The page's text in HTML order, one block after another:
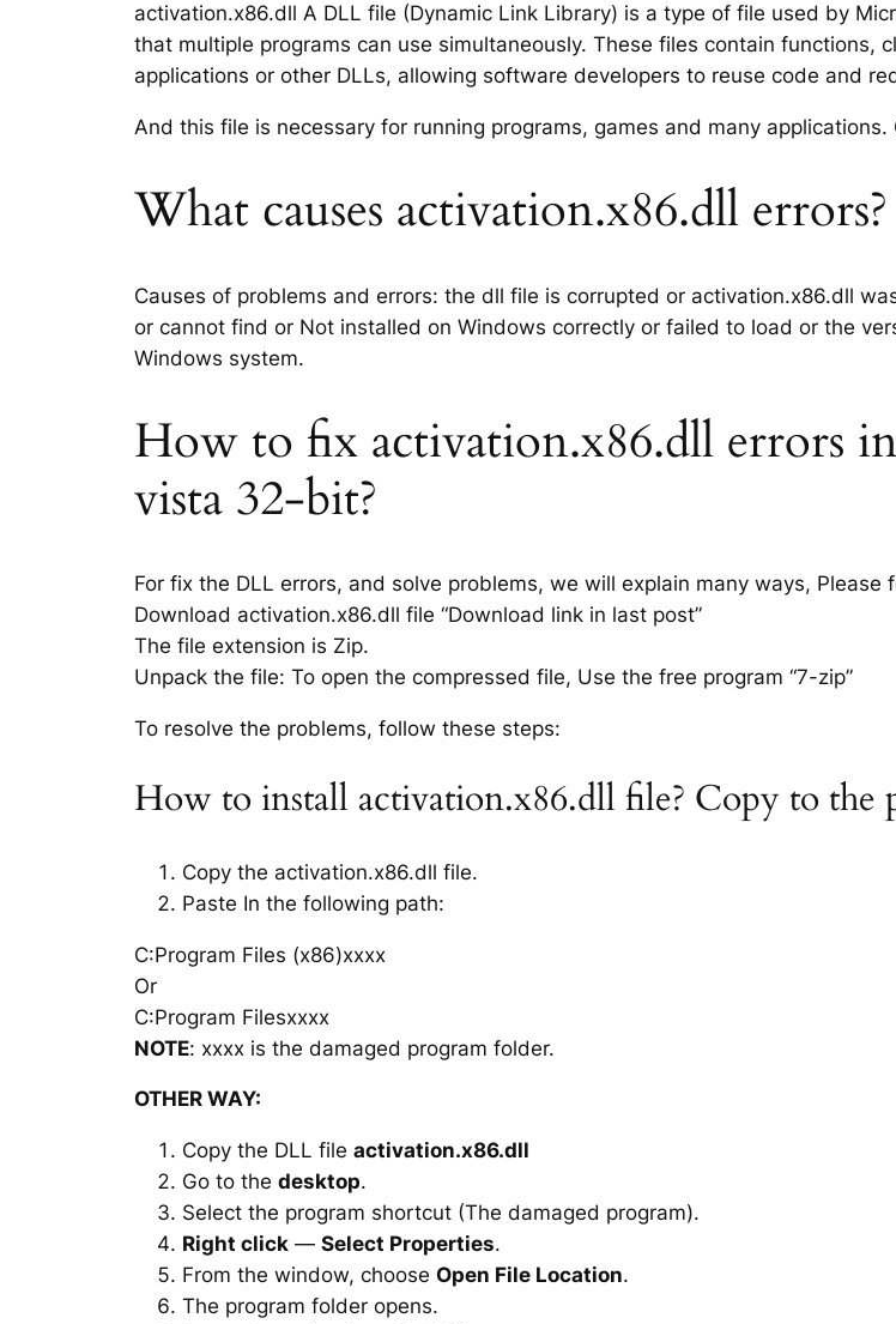
activation.x86.dll A DLL file (Dynamic Link Library) is a type of file used by
that multiple programs can use simultaneously. These files contain functions,
applications or other DLLs, allowing software developers to reuse code and
And this file is necessary for running programs, games and many applications.
What causes activation.x86.dll errors?
Causes of problems and errors: the dll file is corrupted or activation.x86.dll
or cannot find or Not installed on Windows correctly or failed to load or the
Windows system.
How to fix activation.x86.dll errors
vista 32-bit?
For fix the DLL errors, and solve problems, we will explain many ways, Please
Download activation.x86.dll file “Download link in last post”
The file extension is Zip.
Unpack the file: To open the compressed file, Use the free program “7-zip”
To resolve the problems, follow these steps:
How to install activation.x86.dll file? Copy to the
Copy the activation.x86.dll file.
Paste In the following path:
C:Program Files (x86)xxxx
Or
C:Program Filesxxxx
NOTE: xxxx is the damaged program folder.
OTHER WAY:
Copy the DLL file activation.x86.dll
Go to the desktop.
Select the program shortcut (The damaged program).
Right click — Select Properties.
From the window, choose Open File Location.
The program folder opens.